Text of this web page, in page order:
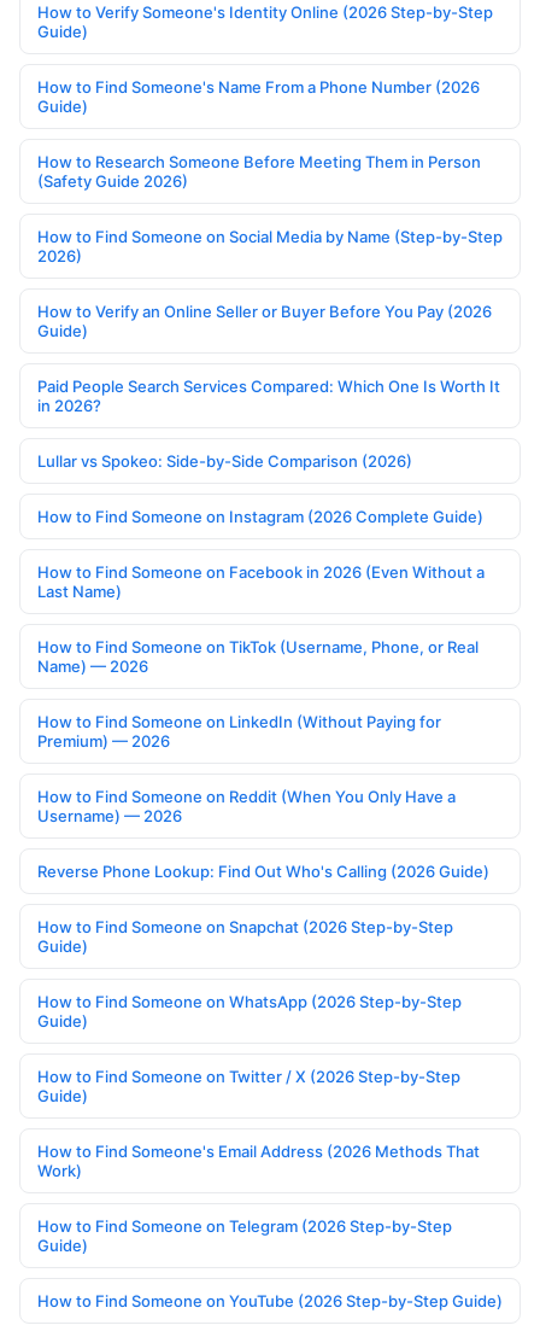
How to Verify Someone's Identity Online (2026 Step-by-Step
Guide)
How to Find Someone's Name From a Phone Number (2026
Guide)
How to Research Someone Before Meeting Them in Person
(Safety Guide 2026)
How to Find Someone on Social Media by Name (Step-by-Step
2026)
How to Verify an Online Seller or Buyer Before You Pay (2026
Guide)
Paid People Search Services Compared: Which One Is Worth It
in 2026?
Lullar vs Spokeo: Side-by-Side Comparison (2026)
How to Find Someone on Instagram (2026 Complete Guide)
How to Find Someone on Facebook in 2026 (Even Without a
Last Name)
How to Find Someone on TikTok (Username, Phone, or Real
Name) — 2026
How to Find Someone on LinkedIn (Without Paying for
Premium) — 2026
How to Find Someone on Reddit (When You Only Have a
Username) — 2026
Reverse Phone Lookup: Find Out Who's Calling (2026 Guide)
How to Find Someone on Snapchat (2026 Step-by-Step
Guide)
How to Find Someone on WhatsApp (2026 Step-by-Step
Guide)
How to Find Someone on Twitter / X (2026 Step-by-Step
Guide)
How to Find Someone's Email Address (2026 Methods That
Work)
How to Find Someone on Telegram (2026 Step-by-Step
Guide)
How to Find Someone on YouTube (2026 Step-by-Step Guide)